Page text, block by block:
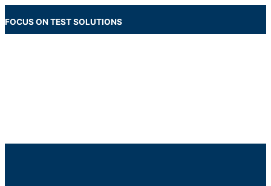
to
content
FOCUS ON TEST SOLUTIONS
Menu